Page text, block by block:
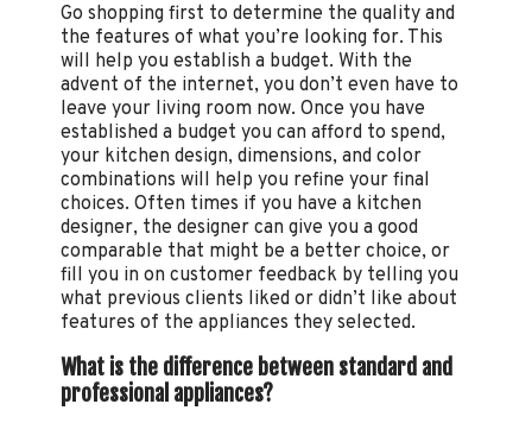
Go shopping first to determine the quality and
the features of what you’re looking for. This
will help you establish a budget. With the
advent of the internet, you don’t even have to
leave your living room now. Once you have
established a budget you can afford to spend,
your kitchen design, dimensions, and color
combinations will help you refine your final
choices. Often times if you have a kitchen
designer, the designer can give you a good
comparable that might be a better choice, or
fill you in on customer feedback by telling you
what previous clients liked or didn’t like about
features of the appliances they selected.
What is the difference between standard and
professional appliances?